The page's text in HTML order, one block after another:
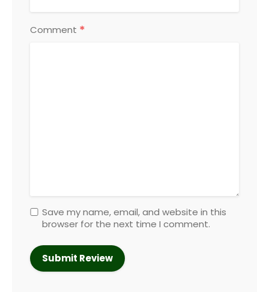
Comment *
Save my name, email, and website in this
browser for the next time I comment.